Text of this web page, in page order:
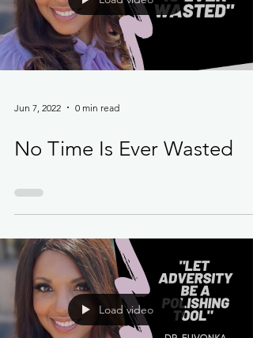
Load video
Jun 7, 2022 0 min read